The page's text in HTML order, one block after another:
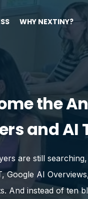
WHY NEXTINY?
the
and AI
are still
Google AI
And instead of ten